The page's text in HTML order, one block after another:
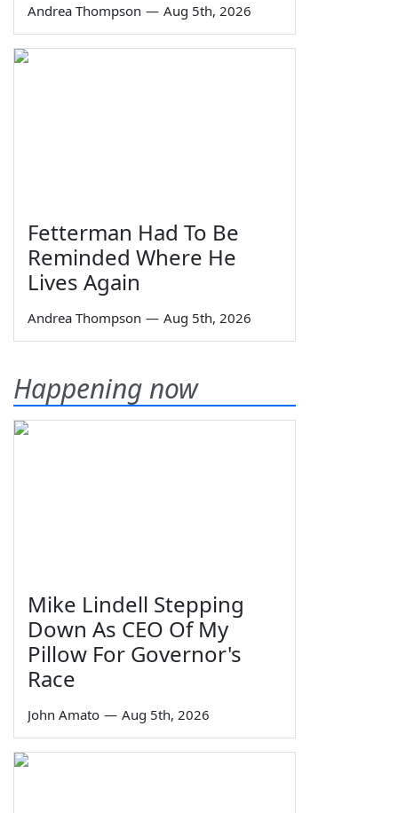
Andrea Thompson — Aug 5th, 2026
Fetterman Had To Be
Reminded Where He
Lives Again
Andrea Thompson — Aug 5th, 2026
Happening now
Mike Lindell Stepping
Down As CEO Of My
Pillow For Governor's
Race
John Amato — Aug 5th, 2026